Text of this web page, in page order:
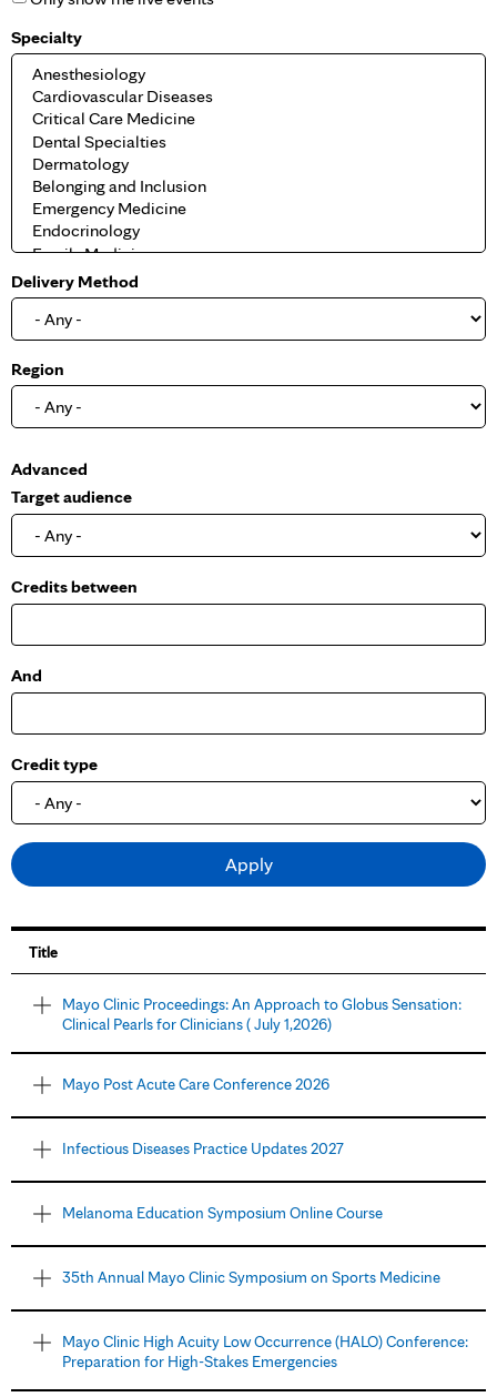
Specialty
Delivery Method
Region
S
h
o
Advanced
Target audience
Credits between
And
Credit type
Title
Mayo Clinic Proceedings: An Approach to Globus Sensation:
Clinical Pearls for Clinicians ( July 1,2026)
Mayo Post Acute Care Conference 2026
Infectious Diseases Practice Updates 2027
Melanoma Education Symposium Online Course
35th Annual Mayo Clinic Symposium on Sports Medicine
Mayo Clinic High Acuity Low Occurrence (HALO) Conference:
Preparation for High-Stakes Emergencies